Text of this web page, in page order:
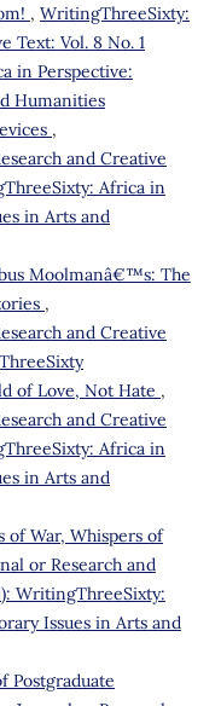
, WritingThreeSixty:
Text: Vol. 8 No. 1
in Perspective:
Humanities
,
and Creative
Africa in
in Arts and
Moolmanâ€™s: The
,
and Creative
of Love, Not Hate ,
and Creative
Africa in
in Arts and
of War, Whispers of
or Research and
WritingThreeSixty:
Issues in Arts and
Postgraduate